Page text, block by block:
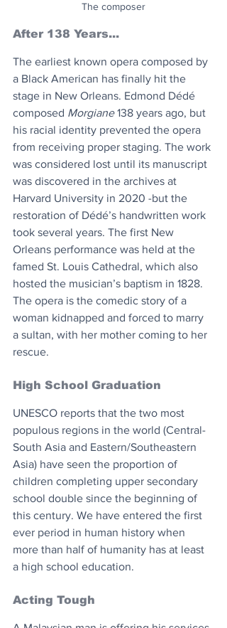
The composer
After 138 Years...
The earliest known opera composed by
a Black American has finally hit the
stage in New Orleans. Edmond Dédé
composed Morgiane 138 years ago, but
his racial identity prevented the opera
from receiving proper staging. The work
was considered lost until its manuscript
was discovered in the archives at
Harvard University in 2020 -but the
restoration of Dédé’s handwritten work
took several years. The first New
Orleans performance was held at the
famed St. Louis Cathedral, which also
hosted the musician’s baptism in 1828.
The opera is the comedic story of a
woman kidnapped and forced to marry
a sultan, with her mother coming to her
rescue.
High School Graduation
UNESCO reports that the two most
populous regions in the world (Central-
South Asia and Eastern/Southeastern
Asia) have seen the proportion of
children completing upper secondary
school double since the beginning of
this century. We have entered the first
ever period in human history when
more than half of humanity has at least
a high school education.
Acting Tough